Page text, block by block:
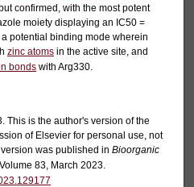
confirmed, with the most potent
moiety displaying an IC50 =
potential binding mode wherein
zinc atomsin the active site, and
bondswith Arg330.
This is the author's version of the
of Elsevier for personal use, not
was published in Bioorganic
83, March 2023.